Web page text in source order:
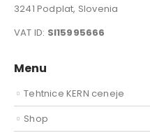
3241 Podplat, Slovenia
VAT ID: SI15995666
Menu
Tehtnice KERN ceneje
Shop